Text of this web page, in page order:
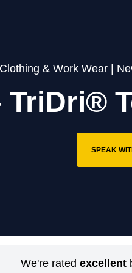
& Work Wear|
TriDri®
SPEAK
We're rated excellent